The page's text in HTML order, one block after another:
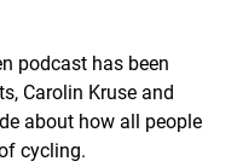
podcast has been
Carolin Kruse and
about how all people
cycling.